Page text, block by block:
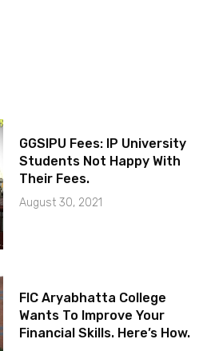
GGSIPU Fees: IP University
Students Not Happy With
Their Fees.
August 30, 2021
FIC Aryabhatta College
Wants To Improve Your
Financial Skills. Here’s How.